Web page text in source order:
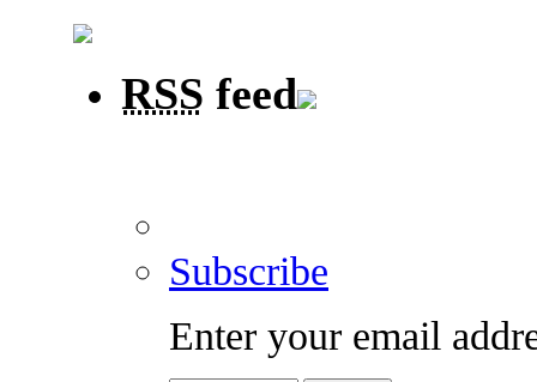
RSS feed
Subscribe
Enter your email